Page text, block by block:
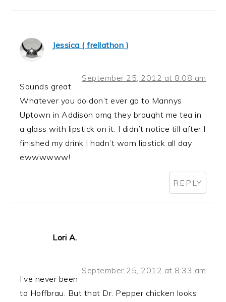
Jessica ( frellathon )
September 25, 2012 at 8:08 am
Sounds great.
Whatever you do don’t ever go to Mannys
Uptown in Addison omg they brought me tea in
a glass with lipstick on it. I didn’t notice till after I
finished my drink I hadn’t worn lipstick all day
ewwwwww!
REPLY
Lori A.
September 25, 2012 at 8:33 am
I’ve never been
to Hoffbrau. But that Dr. Pepper chicken looks